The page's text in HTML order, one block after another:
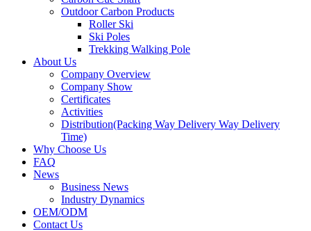
Outdoor Carbon Products
Roller Ski
Ski Poles
Trekking Walking Pole
About Us
Company Overview
Company Show
Certificates
Activities
Distribution(Packing Way Delivery Way Delivery
Time)
Why Choose Us
FAQ
News
Business News
Industry Dynamics
OEM/ODM
Contact Us